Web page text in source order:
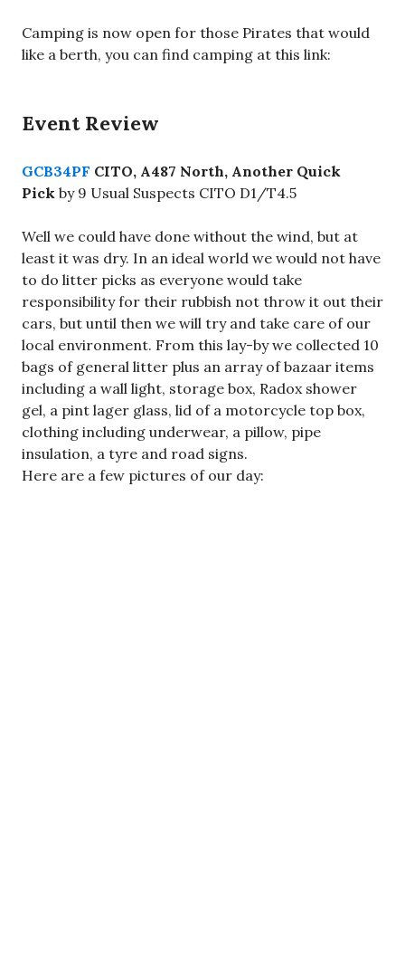
Camping is now open for those Pirates that would
like a berth, you can find camping at this link:
Event Review
GCB34PF CITO, A487 North, Another Quick
Pick by 9 Usual Suspects CITO D1/T4.5
Well we could have done without the wind, but at
least it was dry. In an ideal world we would not have
to do litter picks as everyone would take
responsibility for their rubbish not throw it out their
cars, but until then we will try and take care of our
local environment. From this lay-by we collected 10
bags of general litter plus an array of bazaar items
including a wall light, storage box, Radox shower
gel, a pint lager glass, lid of a motorcycle top box,
clothing including underwear, a pillow, pipe
insulation, a tyre and road signs.
Here are a few pictures of our day: